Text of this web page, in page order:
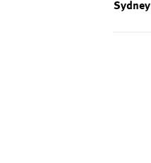
Sydney